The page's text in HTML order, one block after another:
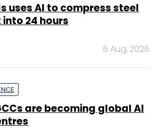
uses AI to compress steel
24 hours
6 Aug, 2026
are becoming global AI